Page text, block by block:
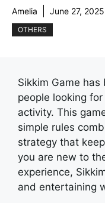
Amelia June 27, 2025
OTHERS
Sikkim Game
people looking
activity. This
simple rules
strategy that
you are new to
experience,
and entertaining